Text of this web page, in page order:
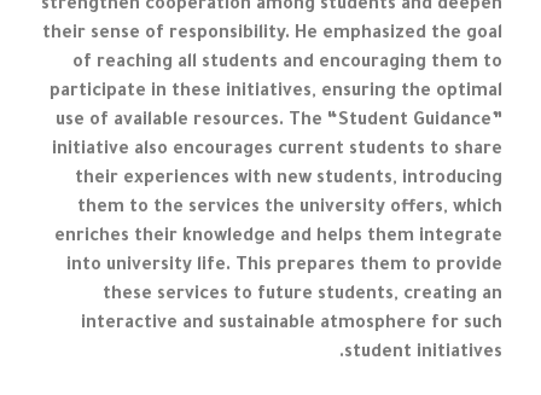
strengthen cooperation among students and deepen
their sense of responsibility. He emphasized the goal
of reaching all students and encouraging them to
participate in these initiatives, ensuring the optimal
use of available resources. The “Student Guidance”
initiative also encourages current students to share
their experiences with new students, introducing
them to the services the university offers, which
enriches their knowledge and helps them integrate
into university life. This prepares them to provide
these services to future students, creating an
interactive and sustainable atmosphere for such
student initiatives.